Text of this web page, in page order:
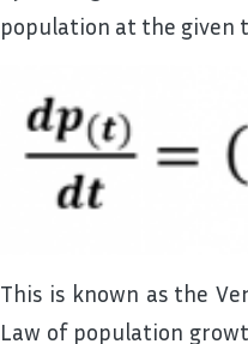
population at the given
This is known as the
Law of population